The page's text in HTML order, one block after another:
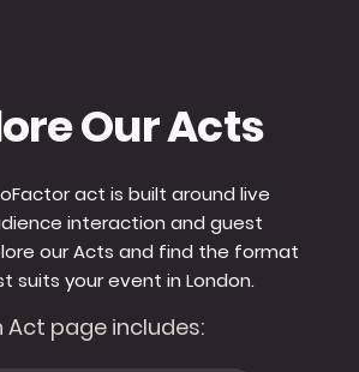
Our Acts
act is built around live
interaction and guest
our Acts and find the format
suits your event in London.
Act page includes: